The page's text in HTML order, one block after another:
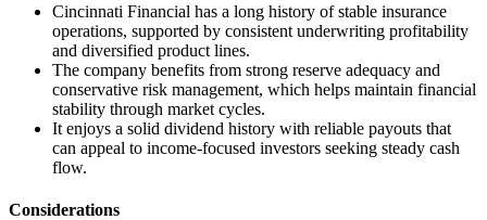
Cincinnati Financial has a long history of stable insurance
operations, supported by consistent underwriting profitability
and diversified product lines.
The company benefits from strong reserve adequacy and
conservative risk management, which helps maintain financial
stability through market cycles.
It enjoys a solid dividend history with reliable payouts that
can appeal to income-focused investors seeking steady cash
flow.
Considerations